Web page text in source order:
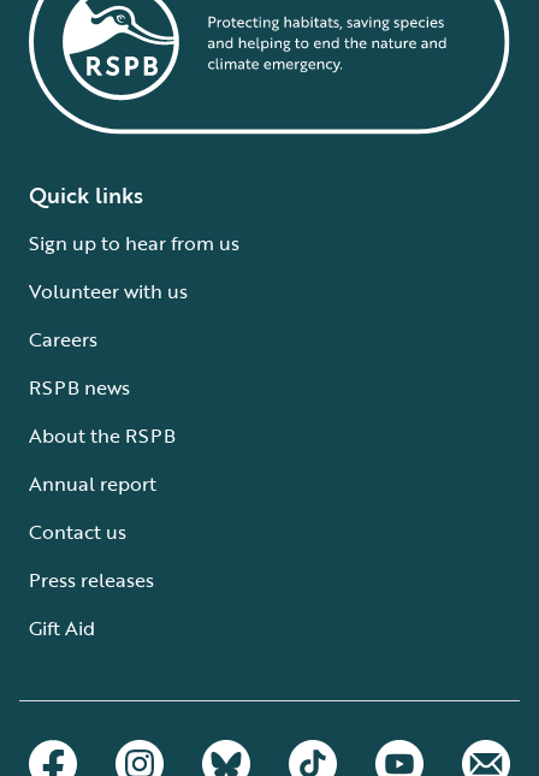
Quick links
Sign up to hear from us
Volunteer with us
Careers
RSPB news
About the RSPB
Annual report
Contact us
Press releases
Gift Aid